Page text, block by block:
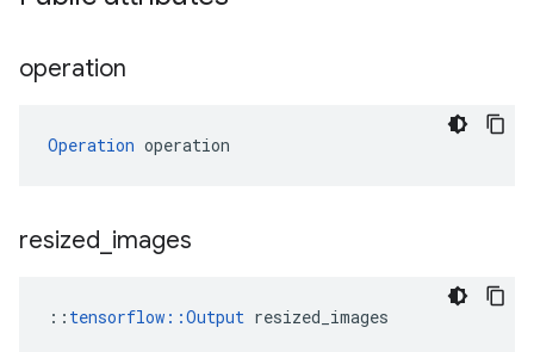
operation
Operation operation
resized images
:: tensorflow::Output resized_images